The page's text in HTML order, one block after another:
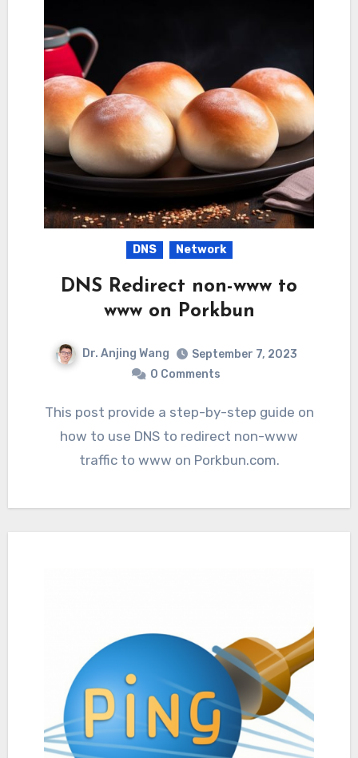
DNS Network
DNS Redirect non-www to
www on Porkbun
Dr. Anjing Wang
September 7, 2023
0 Comments
This post provide a step-by-step guide on
how to use DNS to redirect non-www
traffic to www on Porkbun.com.